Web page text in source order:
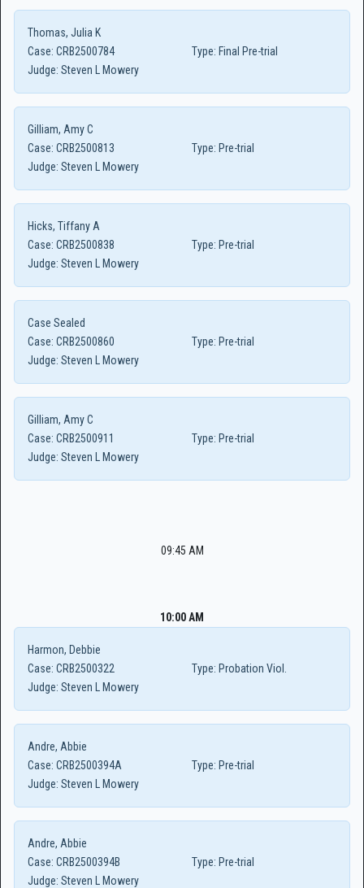
Thomas, Julia K
Case: CRB2500784 Type: Final Pre-trial
Judge: Steven L Mowery
Gilliam, Amy C
Case: CRB2500813 Type: Pre-trial
Judge: Steven L Mowery
Hicks, Tiffany A
Case: CRB2500838 Type: Pre-trial
Judge: Steven L Mowery
Case Sealed
Case: CRB2500860 Type: Pre-trial
Judge: Steven L Mowery
Gilliam, Amy C
Case: CRB2500911 Type: Pre-trial
Judge: Steven L Mowery
09:45 AM
10:00 AM
Harmon, Debbie
Case: CRB2500322 Type: Probation Viol.
Judge: Steven L Mowery
Andre, Abbie
Case: CRB2500394A Type: Pre-trial
Judge: Steven L Mowery
Andre, Abbie
Case: CRB2500394B Type: Pre-trial
Judge: Steven L Mowery